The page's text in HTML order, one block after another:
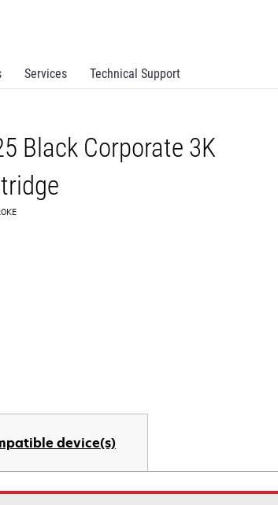
Services Technical Support
Black Corporate 3K
device(s)